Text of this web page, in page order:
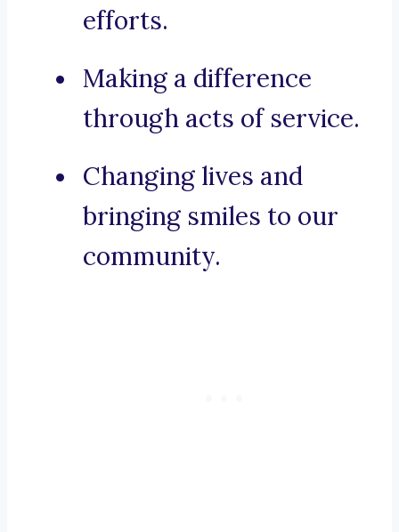
efforts.
Making a difference
through acts of service.
Changing lives and
bringing smiles to our
community.